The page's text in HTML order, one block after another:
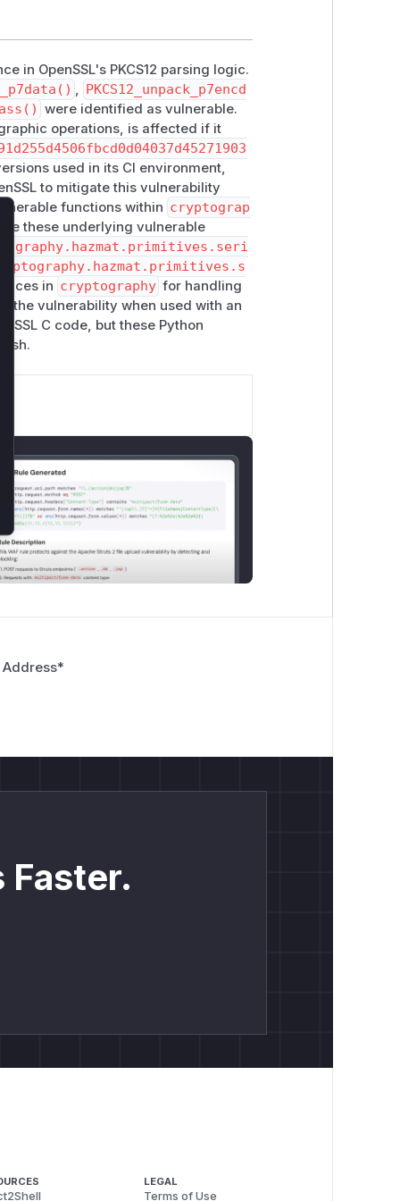
in OpenSSL's PKCS12 parsing logic.
, PKCS12_unpack_p7encd
were identified as vulnerable.
operations, is affected if it
used in its CI environment,
to mitigate this vulnerability
functions within cryptograp
these underlying vulnerable
in cryptography for handling
the vulnerability when used with an
C code, but these Python
Address*
Faster.
LEGAL
Terms of Use
Close